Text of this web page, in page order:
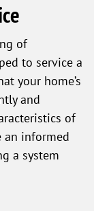
of
to service a
your home’s
and
of
an informed
a system